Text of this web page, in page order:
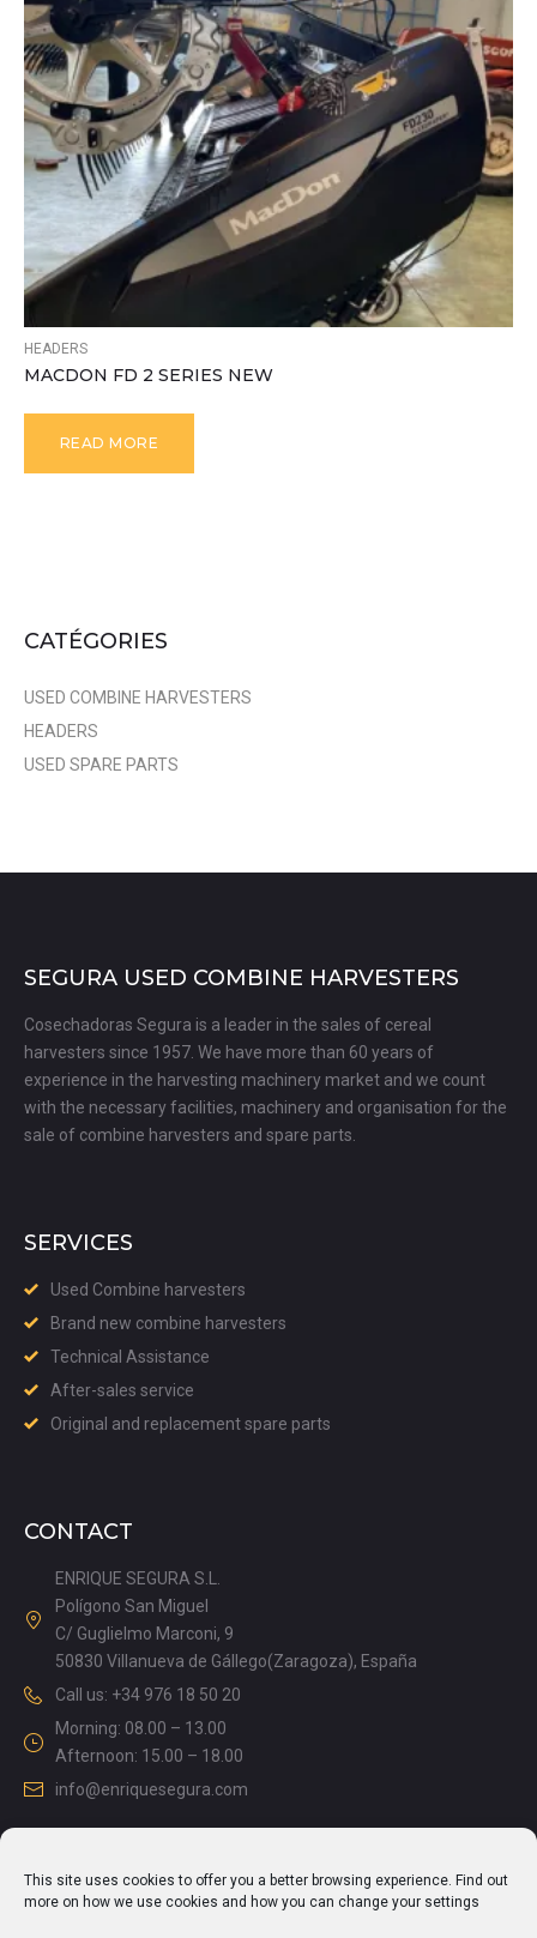
This site uses cookies to offer you a better browsing experience. Find out
more on how we use cookies and how you can change your settings
HEADERS
MACDON FD 2 SERIES NEW
READ MORE
CATÉGORIES
USED COMBINE HARVESTERS
HEADERS
USED SPARE PARTS
SEGURA USED COMBINE HARVESTERS
Cosechadoras Segura is a leader in the sales of cereal
harvesters since 1957. We have more than 60 years of
experience in the harvesting machinery market and we count
with the necessary facilities, machinery and organisation for the
sale of combine harvesters and spare parts.
SERVICES
Used Combine harvesters
Brand new combine harvesters
Technical Assistance
After-sales service
Original and replacement spare parts
CONTACT
ENRIQUE SEGURA S.L.
Polígono San Miguel
C/ Guglielmo Marconi, 9
50830 Villanueva de Gállego(Zaragoza), España
Call us: +34 976 18 50 20
Morning: 08.00 – 13.00
Afternoon: 15.00 – 18.00
info@enriquesegura.com
LEGAL DOCUMENTS